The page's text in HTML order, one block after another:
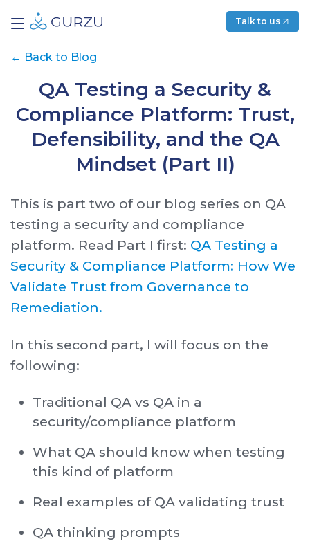
Talk to us
← Back to Blog
QA Testing a Security &
Compliance Platform: Trust,
Defensibility, and the QA
Mindset (Part II)
This is part two of our blog series on QA
testing a security and compliance
platform. Read Part I first: QA Testing a
Security & Compliance Platform: How We
Validate Trust from Governance to
Remediation.
In this second part, I will focus on the
following:
Traditional QA vs QA in a
security/compliance platform
What QA should know when testing
this kind of platform
Real examples of QA validating trust
QA thinking prompts